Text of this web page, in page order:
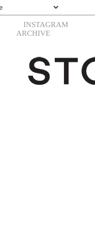
INSTAGRAM
ARCHIVE